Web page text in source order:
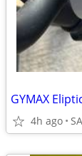
GYMAX
4h ago